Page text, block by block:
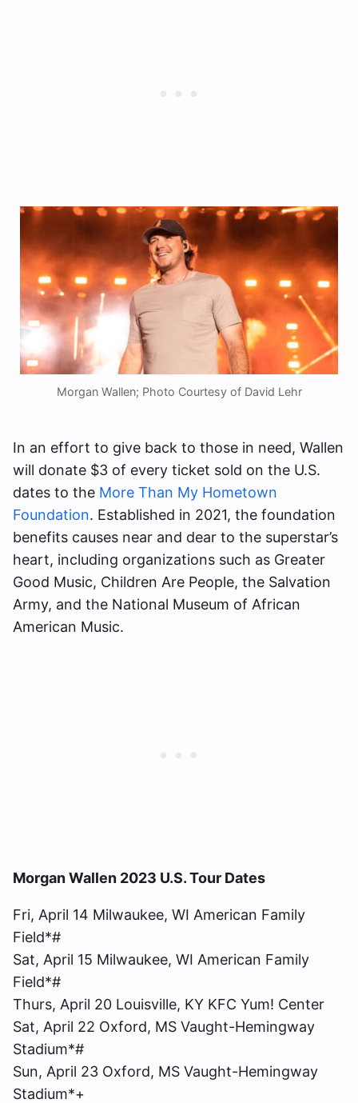
Morgan Wallen; Photo Courtesy of David Lehr
In an effort to give back to those in need, Wallen
will donate $3 of every ticket sold on the U.S.
dates to the More Than My Hometown
Foundation. Established in 2021, the foundation
benefits causes near and dear to the superstar’s
heart, including organizations such as Greater
Good Music, Children Are People, the Salvation
Army, and the National Museum of African
American Music.
Morgan Wallen 2023 U.S. Tour Dates
Fri, April 14 Milwaukee, WI American Family
Field*#
Sat, April 15 Milwaukee, WI American Family
Field*#
Thurs, April 20 Louisville, KY KFC Yum! Center
Sat, April 22 Oxford, MS Vaught-Hemingway
Stadium*#
Sun, April 23 Oxford, MS Vaught-Hemingway
Stadium*+